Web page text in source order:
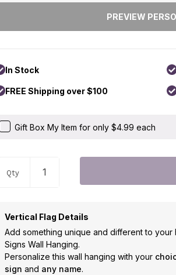
In Stock
FREE Shipping over $100
Gift Box My Item for only $4.99 each
Qty
Vertical Flag Details
Add something unique and different to
Signs Wall Hanging.
Personalize this wall hanging with your
sign and any name.